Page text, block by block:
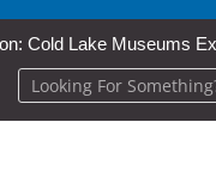
Lake Museums Exhibit